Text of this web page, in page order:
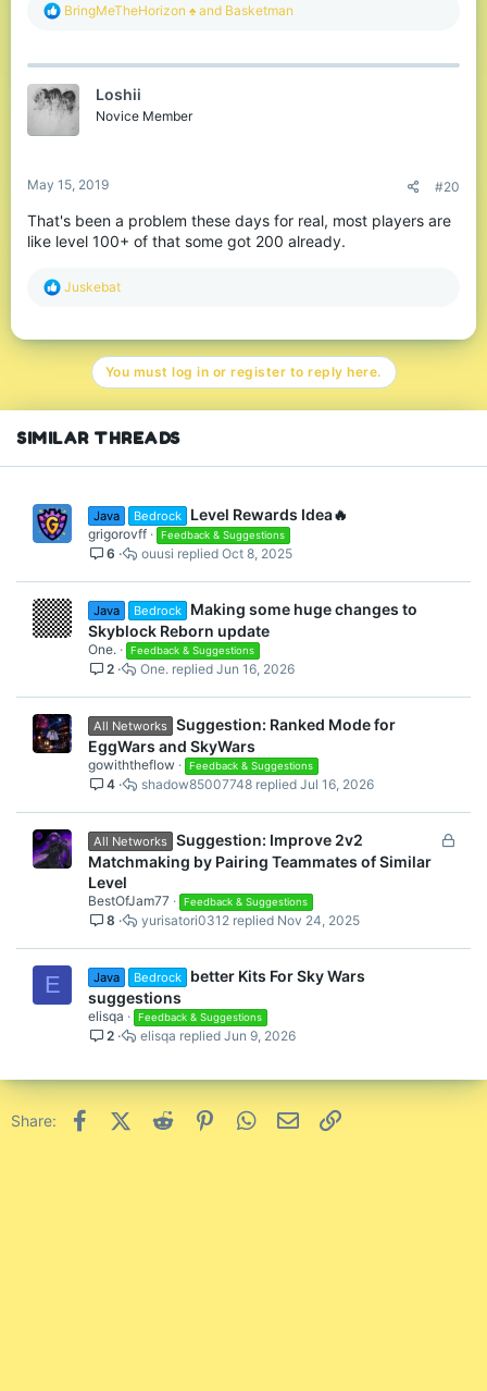
R
c
i
o
n
BringMeTheHorizon ♠ and Basketman
Loshii
Novice Member
May 15, 2019 #20
That's been a problem these days for real, most players are
like level 100+ of that some got 200 already.
R
c
n
:
Juskebat
You must log in or register to reply here.
SIMILAR THREADS
Java Bedrock Level Rewards Idea🔥
grigorovff Feedback & Suggestions
6 Oct 8, 2025
ouusi
Java Bedrock
Making some huge changes to
Skyblock Reborn update
One. Feedback & Suggestions
2 Jun 16, 2026
One.
All Networks Suggestion: Ranked Mode for
EggWars and SkyWars
gowiththeflow Feedback & Suggestions
4 Jul 16, 2026
shadow85007748
L
All Networks Suggestion: Improve 2v2
Matchmaking by Pairing Teammates of Similar
Level
BestOfJam77 Feedback & Suggestions
8 Nov 24, 2025
yurisatori0312
E Java Bedrock
better Kits For Sky Wars
suggestions
elisqa Feedback & Suggestions
2 Jun 9, 2026
elisqa
Share: FacebookX (Twitter)
Reddit PinterestWhatsApp
Email